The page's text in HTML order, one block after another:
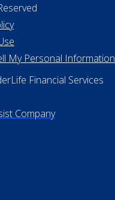
My Personal Information
Financial Services
Company